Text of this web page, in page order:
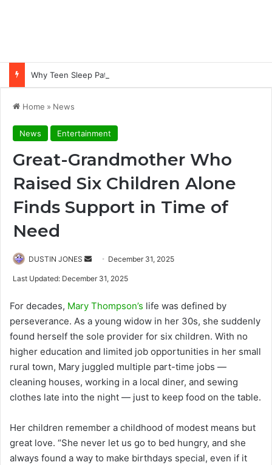
Home » News
News Entertainment
Great-Grandmother Who
Raised Six Children Alone
Finds Support in Time of
Need
DUSTIN JONES
Send December 31, 2025
Last Updated: December 31, 2025
For decades, Mary Thompson’s life was defined by
perseverance. As a young widow in her 30s, she suddenly
found herself the sole provider for six children. With no
higher education and limited job opportunities in her small
rural town, Mary juggled multiple part-time jobs —
cleaning houses, working in a local diner, and sewing
clothes late into the night — just to keep food on the table.
Her children remember a childhood of modest means but
great love. “She never let us go to bed hungry, and she
always found a way to make birthdays special, even if it